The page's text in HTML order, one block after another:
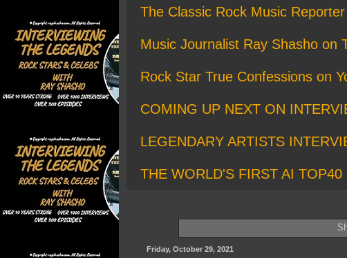
The Classic Rock Music Reporter
Music Journalist Ray Shasho on
Rock Star True Confessions on
COMING UP NEXT ON
LEGENDARY ARTISTS
THE WORLD'S FIRST AI
Friday, October 29, 2021